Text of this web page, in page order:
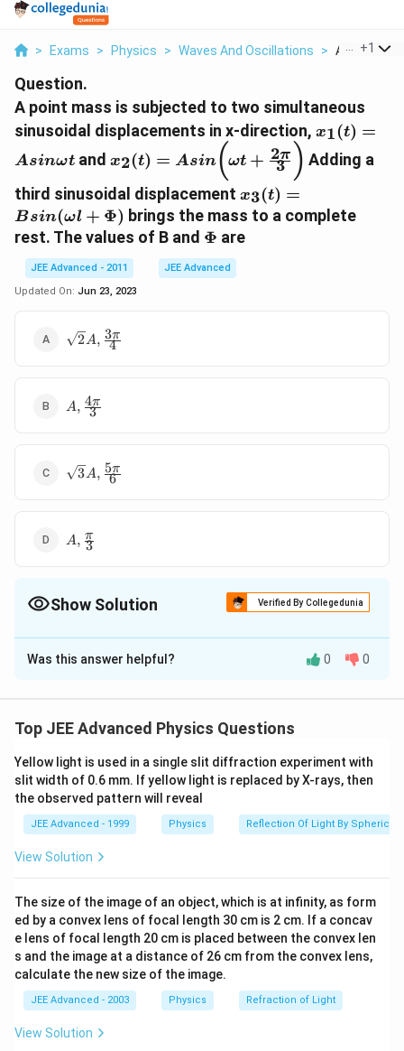
> Exams > Physics > Waves And Oscillations > A Point
+1
Question.
A point mass is subjected to two simultaneous
sinusoidal displacements in x-direction, x_1 (t)
= A
sin
x1(t) =
Asinωtand
x_2(t) =
Asin\bigg(
\omega t
+ \frac{ 2
\pi }{ 3}
\bigg)
x2(t) = Asin( ωt + 3
2π ) Adding a
third sinusoidal displacement x_3(t)=B
sin(\omega
l + \Phi)
x3(t) =
Bsin(ωl + Φ) brings the mass to a complete
rest. The values of B and \Phi
Φ are
JEE Advanced - 2011
JEE Advanced
Updated On: Jun 23, 2023
\sqrt
}{4}
2A, 4
3π
A ,
\frac{
A, 3
4π
\sqrt
}{6}
3A, 6
5π
A ,
\frac{
A, 3
π
Show Solution Verified By Collegedunia
The Correct Option isB
Solution and Explanation
\,
and
\,
\,
x_
( 3
π ) from A1.
To make resultant ofx_1
,x_2
\, \,
and
x1, x2 and x3to be zero.A_3
A 3
should be
equal to A at angle \Phi
=\frac{4
Φ = 3
4π
\therefore
∴Correct answer is (b).
\,
\,
\,
\,
\,
\,
\,
\,
It we substitute,x_1
+x_2
+
x_3
=0
x1 + x2 + x3 = 0
or
Asin
\omega
t + A
sin
\bigg(
\omega
Asinω t + As in(ω t + 3
2π )+ Bsin(ωt +
Φ) = 0
Then by applying simple mathematics we can prove
that
B= A
B = A and
Was this answer helpful? 0 0
Top JEE Advanced Physics Questions
Yellow light is used in a single slit diffraction experiment with
slit width of 0.6 mm. If yellow light is replaced by X-rays, then
the observed pattern will reveal
JEE Advanced - 1999 Physics Reflection Of Light By Spherical
View Solution
The size of the image of an object, which is at infinity, as form
ed by a convex lens of focal length 30 cm is 2 cm. If a concav
e lens of focal length 20 cm is placed between the convex len
s and the image at a distance of 26 cm from the convex lens,
calculate the new size of the image.
JEE Advanced - 2003 Physics Refraction of Light
View Solution